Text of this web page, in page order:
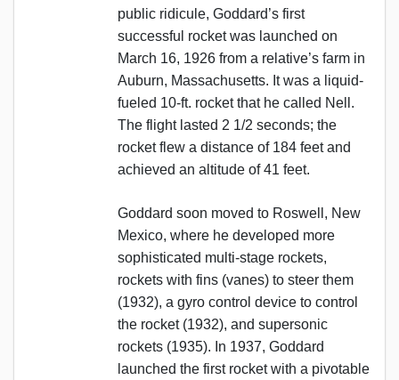
public ridicule, Goddard’s first
successful rocket was launched on
March 16, 1926 from a relative’s farm in
Auburn, Massachusetts. It was a liquid-
fueled 10-ft. rocket that he called Nell.
The flight lasted 2 1/2 seconds; the
rocket flew a distance of 184 feet and
achieved an altitude of 41 feet.
Goddard soon moved to Roswell, New
Mexico, where he developed more
sophisticated multi-stage rockets,
rockets with fins (vanes) to steer them
(1932), a gyro control device to control
the rocket (1932), and supersonic
rockets (1935). In 1937, Goddard
launched the first rocket with a pivotable